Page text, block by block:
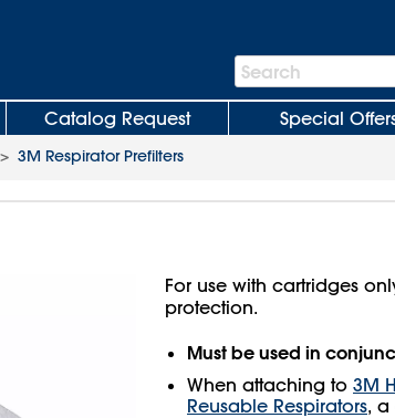
Search
Bar
Search
Catalog Request Special
3M Respirator Prefilters
For use with cartridges
protection.
Must be used in
When attaching to 3M
Reusable Respirators, a